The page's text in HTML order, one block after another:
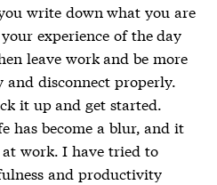
write down what you are
experience of the day
leave work and be more
disconnect properly.
it up and get started.
has become a blur, and it
at work. I have tried to
and productivity